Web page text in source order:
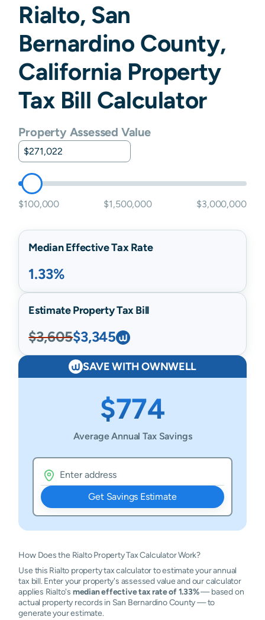
Rialto, San
Bernardino County,
California Property
Tax Bill Calculator
Property Assessed Value
$100,000 $1,500,000 $3,000,000
Median Effective Tax Rate
1.33%
Estimate Property Tax Bill
$3,605$3,345
SAVE WITH OWNWELL
$774
Average Annual Tax Savings
Get Savings Estimate
How Does the Rialto Property Tax Calculator Work?
Use this Rialto property tax calculator to estimate your annual
tax bill. Enter your property's assessed value and our calculator
applies Rialto's median effective tax rate of 1.33%— based on
actual property records in San Bernardino County — to
generate your estimate.